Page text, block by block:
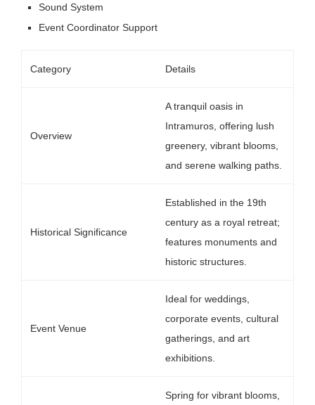
Sound System
Event Coordinator Support
Category Details
Overview
A tranquil oasis in
Intramuros, offering lush
greenery, vibrant blooms,
and serene walking paths.
Historical Significance
Established in the 19th
century as a royal retreat;
features monuments and
historic structures.
Event Venue
Ideal for weddings,
corporate events, cultural
gatherings, and art
exhibitions.
Spring for vibrant blooms,